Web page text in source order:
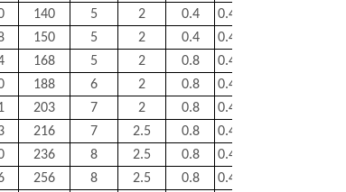
140 5 2 0.4 0.43
150 5 2 0.4 0.43
168 5 2 0.8 0.43
188 6 2 0.8 0.43
203 7 2 0.8 0.43
216 7 2.5 0.8 0.43
236 8 2.5 0.8 0.43
256 8 2.5 0.8 0.43